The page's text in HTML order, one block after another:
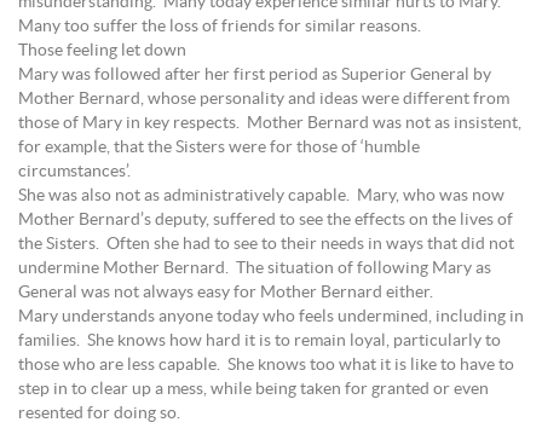
Many too suffer the loss of friends for similar reasons.
Those feeling let down
Mary was followed after her first period as Superior General by
Mother Bernard, whose personality and ideas were different from
those of Mary in key respects. Mother Bernard was not as insistent,
for example, that the Sisters were for those of ‘humble
circumstances’.
She was also not as administratively capable. Mary, who was now
Mother Bernard’s deputy, suffered to see the effects on the lives of
the Sisters. Often she had to see to their needs in ways that did not
undermine Mother Bernard. The situation of following Mary as
General was not always easy for Mother Bernard either.
Mary understands anyone today who feels undermined, including in
families. She knows how hard it is to remain loyal, particularly to
those who are less capable. She knows too what it is like to have to
step in to clear up a mess, while being taken for granted or even
resented for doing so.